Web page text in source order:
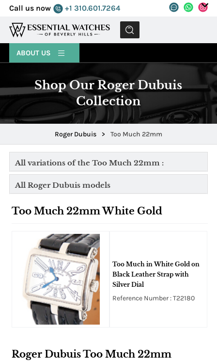
Call us now +1 310.601.7264
MENU
ABOUT US
Shop Our Roger Dubuis
Collection
Roger Dubuis > Too Much 22mm
All variations of the Too Much 22mm :
All Roger Dubuis models
Too Much 22mm White Gold
Too Much in White Gold on
Black Leather Strap with
Silver Dial
Reference Number : T22180
Roger Dubuis Too Much 22mm